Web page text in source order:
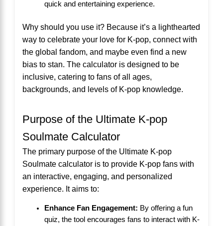
quick and entertaining experience.
Why should you use it? Because it’s a lighthearted
way to celebrate your love for K-pop, connect with
the global fandom, and maybe even find a new
bias to stan. The calculator is designed to be
inclusive, catering to fans of all ages,
backgrounds, and levels of K-pop knowledge.
Purpose of the Ultimate K-pop
Soulmate Calculator
The primary purpose of the Ultimate K-pop
Soulmate calculator is to provide K-pop fans with
an interactive, engaging, and personalized
experience. It aims to:
Enhance Fan Engagement: By offering a fun
quiz, the tool encourages fans to interact with K-